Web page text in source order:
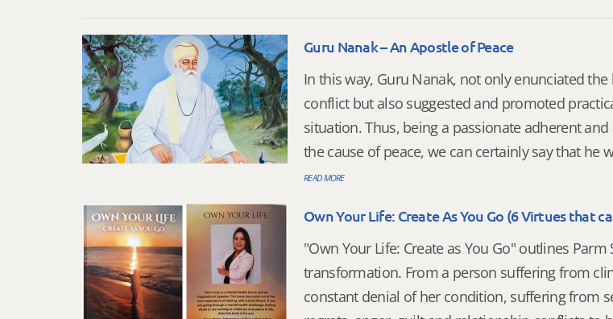
Guru Nanak – An Apostle of Peace
In this way, Guru Nanak, not only enunciated
conflict but also suggested and promoted
situation. Thus, being a passionate adherent
the cause of peace, we can certainly say that he
READ MORE
Own Your Life: Create As You Go (6 Virtues that
"Own Your Life: Create as You Go" outlines
transformation. From a person suffering from
constant denial of her condition, suffering from